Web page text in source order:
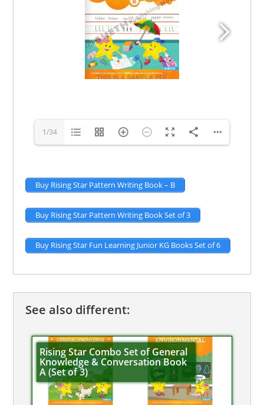
1/34
Buy Rising Star Pattern Writing Book – B
Buy Rising Star Pattern Writing Book Set of 3
Buy Rising Star Fun Learning Junior KG Books Set of 6
See also different:
Rising Star Combo Set of General
Knowledge & Conversation Book
A (Set of 3)